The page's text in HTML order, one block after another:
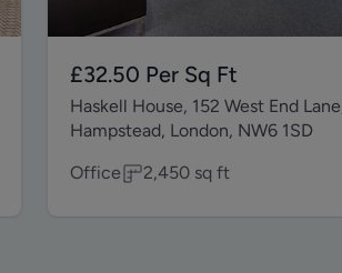
£32.50 Per Sq Ft
Haskell House, 152 West End
Hampstead, London, NW6 1SD
Office
2,450 sq ft